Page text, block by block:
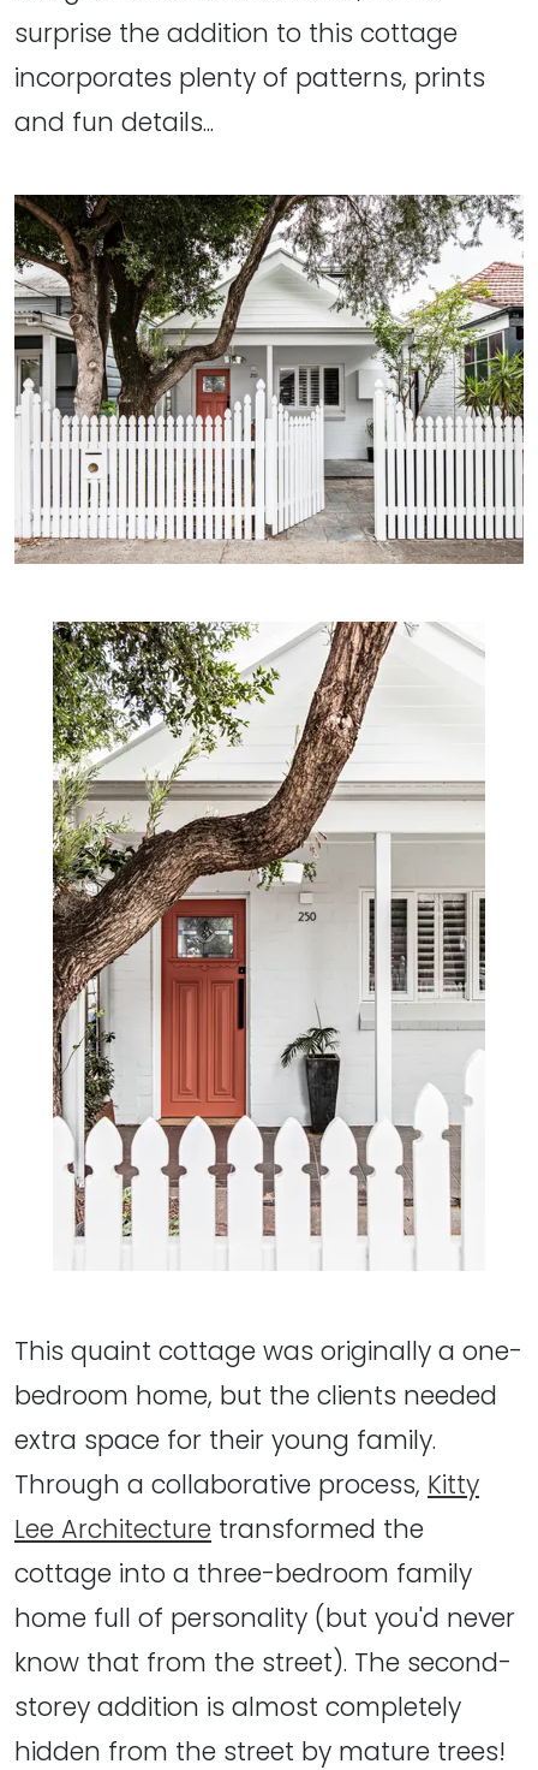
surprise the addition to this cottage
incorporates plenty of patterns, prints
and fun details...
This quaint cottage was originally a one-
bedroom home, but the clients needed
extra space for their young family.
Through a collaborative process, Kitty
Lee Architecture transformed the
cottage into a three-bedroom family
home full of personality (but you'd never
know that from the street). The second-
storey addition is almost completely
hidden from the street by mature trees!